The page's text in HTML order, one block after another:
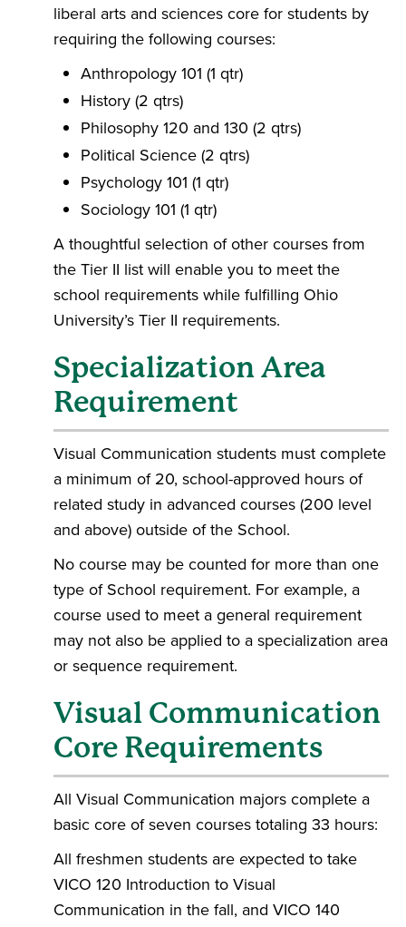
liberal arts and sciences core for students by
requiring the following courses:
Anthropology 101 (1 qtr)
History (2 qtrs)
Philosophy 120 and 130 (2 qtrs)
Political Science (2 qtrs)
Psychology 101 (1 qtr)
Sociology 101 (1 qtr)
A thoughtful selection of other courses from
the Tier II list will enable you to meet the
school requirements while fulfilling Ohio
University’s Tier II requirements.
Specialization Area
Requirement
Visual Communication students must complete
a minimum of 20, school-approved hours of
related study in advanced courses (200 level
and above) outside of the School.
No course may be counted for more than one
type of School requirement. For example, a
course used to meet a general requirement
may not also be applied to a specialization area
or sequence requirement.
Visual Communication
Core Requirements
All Visual Communication majors complete a
basic core of seven courses totaling 33 hours:
All freshmen students are expected to take
VICO 120 Introduction to Visual
Communication in the fall, and VICO 140